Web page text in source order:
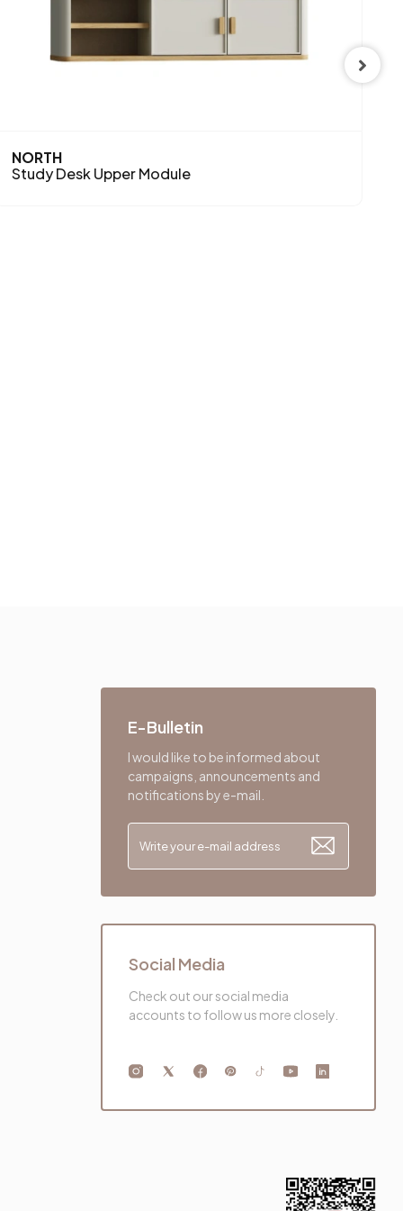
NORTH
Study Desk Upper Module
E-Bulletin
I would like to be informed about
campaigns, announcements and
notifications by e-mail.
Social Media
Check out our social media
accounts to follow us more closely.